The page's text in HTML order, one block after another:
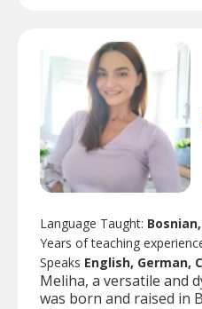
Language Taught:
Years of teaching
Speaks English, German,
Meliha, a versatile and
was born and raised in